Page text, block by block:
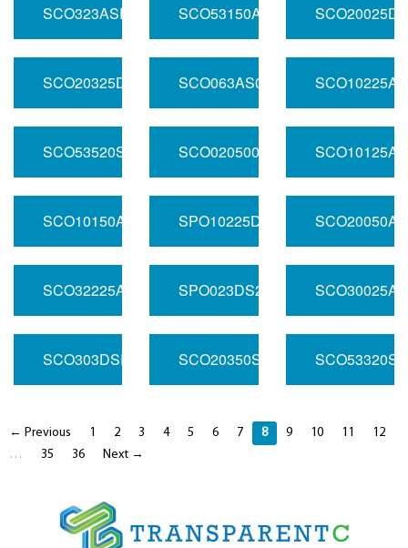
SCO323ASR01.000 SCO53150ADSR01.000
SCO20325DSR01.000SCO063AS01.000
SCO53520SR01.000SCO0205001.000
SCO10150ASR200.000SPO10225DSR250.000
SCO32225ADSR100.000SPO023DS200.000
SCO303DSR01.000 SCO20350SR01.000
← Previous 1 2 3 4 5 6 7 8 9 10 11
12
…
35 36 Next →